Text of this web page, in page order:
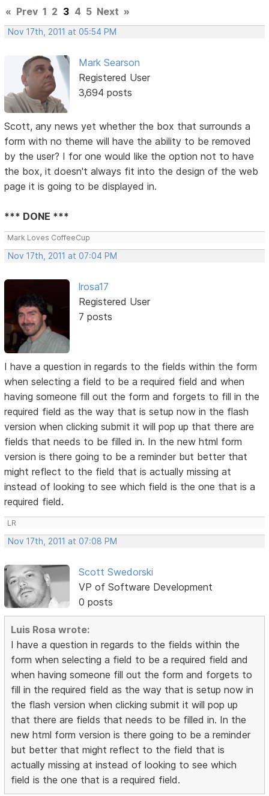
« Prev 1 2 3 4 5 Next »
Nov 17th, 2011 at 05:54 PM
Mark Searson
Registered User
3,694 posts
Scott, any news yet whether the box that surrounds a
form with no theme will have the ability to be removed
by the user? I for one would like the option not to have
the box, it doesn't always fit into the design of the web
page it is going to be displayed in.
*** DONE ***
Mark Loves CoffeeCup
Nov 17th, 2011 at 07:04 PM
lrosa17
Registered User
7 posts
I have a question in regards to the fields within the form
when selecting a field to be a required field and when
having someone fill out the form and forgets to fill in the
required field as the way that is setup now in the flash
version when clicking submit it will pop up that there are
fields that needs to be filled in. In the new html form
version is there going to be a reminder but better that
might reflect to the field that is actually missing at
instead of looking to see which field is the one that is a
required field.
LR
Nov 17th, 2011 at 07:08 PM
Scott Swedorski
VP of Software Development
0 posts
Luis Rosa wrote:
I have a question in regards to the fields within the
form when selecting a field to be a required field and
when having someone fill out the form and forgets to
fill in the required field as the way that is setup now in
the flash version when clicking submit it will pop up
that there are fields that needs to be filled in. In the
new html form version is there going to be a reminder
but better that might reflect to the field that is
actually missing at instead of looking to see which
field is the one that is a required field.